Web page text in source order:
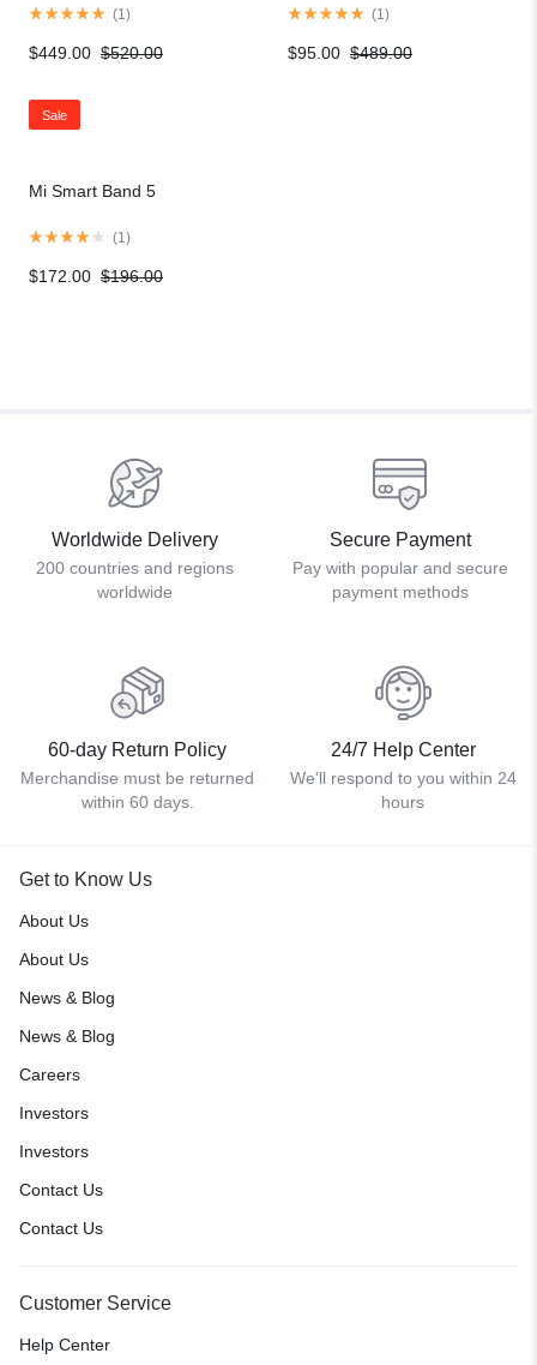
(1 )
$520.00
$449.00
(1 )
$489.00
$95.00
Sale
Mi Smart Band 5
(1 )
$196.00
$172.00
Worldwide Delivery
200 countries and regions
worldwide
Secure Payment
Pay with popular and secure
payment methods
60-day Return Policy
Merchandise must be returned
within 60 days.
24/7 Help Center
We'll respond to you within 24
hours
Get to Know Us
About Us
About Us
News & Blog
News & Blog
Careers
Investors
Investors
Contact Us
Contact Us
Customer Service
Help Center